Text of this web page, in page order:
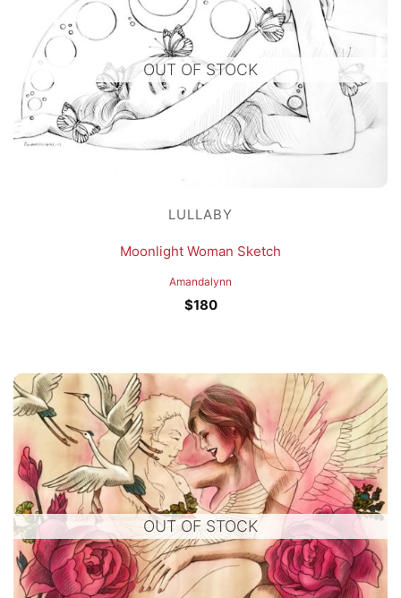
OUT OF STOCK
LULLABY
Moonlight Woman Sketch
Amandalynn
$180
OUT OF STOCK